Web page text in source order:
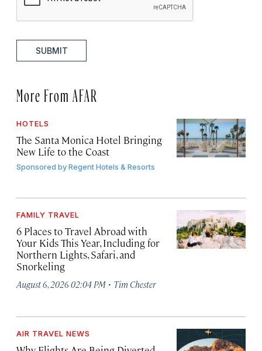
SUBMIT
More From AFAR
HOTELS
The Santa Monica Hotel Bringing
New Life to the Coast
Sponsored byRegent Hotels & Resorts
FAMILY TRAVEL
6 Places to Travel Abroad with
Your Kids This Year, Including for
Northern Lights, Safari, and
Snorkeling
August 6, 2026 02:04 PM · Tim Chester
AIR TRAVEL NEWS